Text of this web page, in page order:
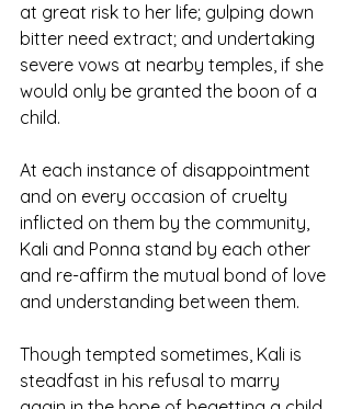
at great risk to her life; gulping down
bitter need extract; and undertaking
severe vows at nearby temples, if she
would only be granted the boon of a
child.
At each instance of disappointment
and on every occasion of cruelty
inflicted on them by the community,
Kali and Ponna stand by each other
and re-affirm the mutual bond of love
and understanding between them.
Though tempted sometimes, Kali is
steadfast in his refusal to marry